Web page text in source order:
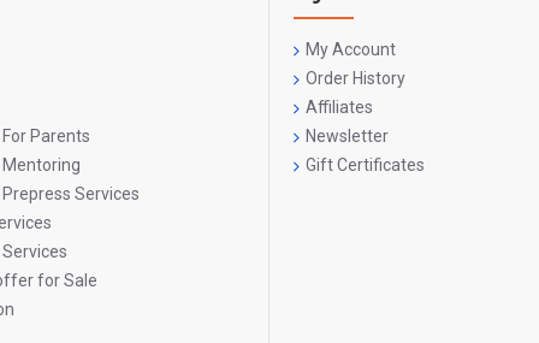
tolerance, empathy and unity
Loving and protecting nature
Creative Expression & Yoga
Parents
Mentoring
Services
for Sale
My Account
Order History
Affiliates
Newsletter
Gift Certificates